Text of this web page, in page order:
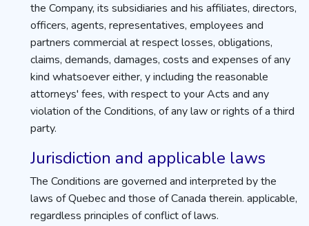
the Company, its subsidiaries and his affiliates, directors,
officers, agents, representatives, employees and
partners commercial at respect losses, obligations,
claims, demands, damages, costs and expenses of any
kind whatsoever either, y including the reasonable
attorneys' fees, with respect to your Acts and any
violation of the Conditions, of any law or rights of a third
party.
Jurisdiction and applicable laws
The Conditions are governed and interpreted by the
laws of Quebec and those of Canada therein. applicable,
regardless principles of conflict of laws.